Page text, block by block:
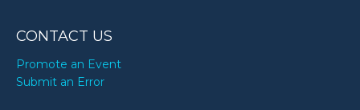
CONTACT US
Promote an Event
Submit an Error